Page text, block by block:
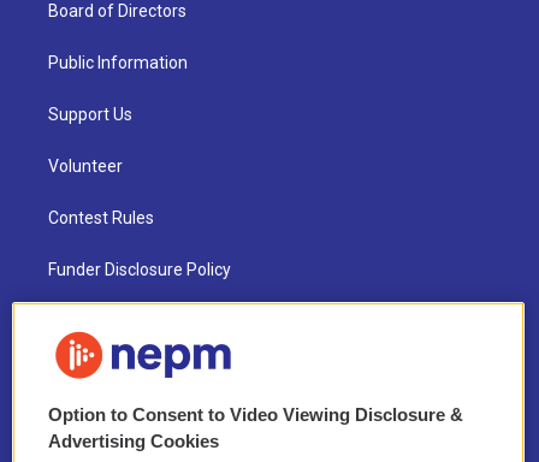
Board of Directors
Public Information
Support Us
Volunteer
Contest Rules
Funder Disclosure Policy
NEPM EEO Reports & Statement
2021 License Renewal
Option to Consent to Video Viewing Disclosure &
Advertising Cookies